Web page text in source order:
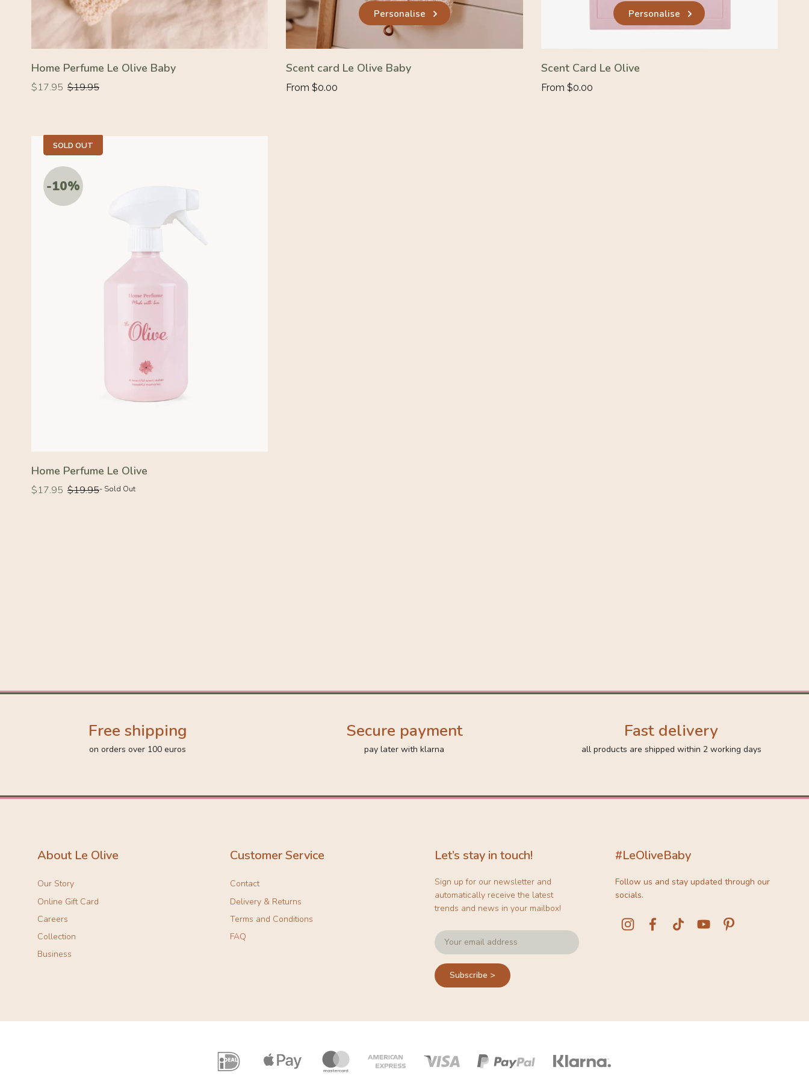
Home Perfume Le Olive Baby
Regular
$17.95
Regular $19.95
Personalise
Scent card Le Olive Baby
From $0.00
Personalise
Scent Card Le Olive
From $0.00
SOLD OUT
-10%
Home Perfume Le Olive
Regular
$17.95
Regular $19.95- Sold Out
Free shipping
on orders over 100 euros
Secure payment
pay later with klarna
Fast delivery
all products are shipped within 2 working days
About Le Olive
Our Story
Online Gift Card
Careers
Collection
Business
Customer Service
Contact
Delivery & Returns
Terms and Conditions
FAQ
Let’s stay in touch!
Sign up for our newsletter and
automatically receive the latest
trends and news in your mailbox!
Subscribe >
#LeOliveBaby
Follow us and stay updated through our
socials.
Payment
icons